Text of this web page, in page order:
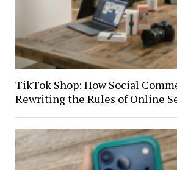
TikTok Shop: How Social
Rewriting the Rules of Online